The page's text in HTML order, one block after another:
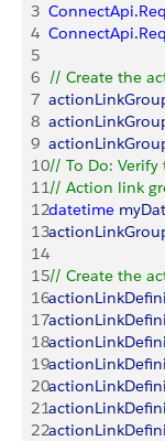
3 ConnectApi.
4 ConnectApi.
5
6 // Create the
7
8
9
10// To Do:
11// Action link
12datetime
13
14
15// Create the
16
17
18
19
20
21
22